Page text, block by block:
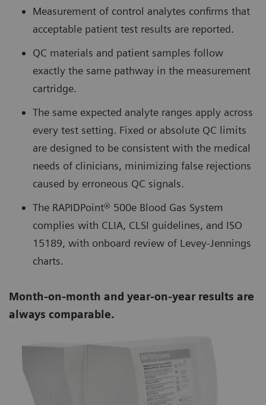
Measurement of control analytes confirms that
acceptable patient test results are reported.
QC materials and patient samples follow
exactly the same pathway in the measurement
cartridge.
The same expected analyte ranges apply across
every test setting. Fixed or absolute QC limits
are designed to be consistent with the medical
needs of clinicians, minimizing false rejections
caused by erroneous QC signals.
The RAPIDPoint® 500e Blood Gas System
complies with CLIA, CLSI guidelines, and ISO
15189, with onboard review of Levey-Jennings
charts.
Month-on-month and year-on-year results are
always comparable.